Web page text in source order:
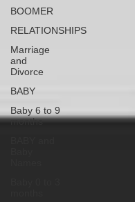
BOOMER
RELATIONSHIPS
Marriage
and
Divorce
BABY
Baby 6 to 9
months